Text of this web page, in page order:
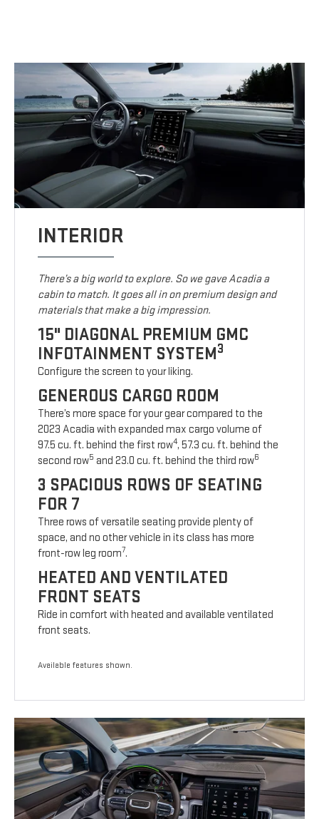
INTERIOR
There’s a big world to explore. So we gave Acadia a
cabin to match. It goes all in on premium design and
materials that make a big impression.
15" DIAGONAL PREMIUM GMC
INFOTAINMENT SYSTEM3
Configure the screen to your liking.
GENEROUS CARGO ROOM
There’s more space for your gear compared to the
2023 Acadia with expanded max cargo volume of
97.5 cu. ft. behind the first row4, 57.3 cu. ft. behind the
second row5 and 23.0 cu. ft. behind the third row6
3 SPACIOUS ROWS OF SEATING
FOR 7
Three rows of versatile seating provide plenty of
space, and no other vehicle in its class has more
front-row leg room7.
HEATED AND VENTILATED
FRONT SEATS
Ride in comfort with heated and available ventilated
front seats.
Available features shown.